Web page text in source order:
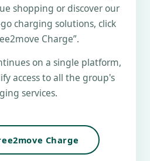
shopping or discover our
charging solutions, click
Charge”.
on a single platform,
access to all the group's
services.
Charge